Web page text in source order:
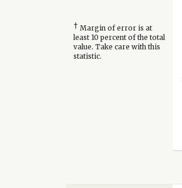
† Margin of error is at
least 10 percent of the total
value. Take care with this
statistic.